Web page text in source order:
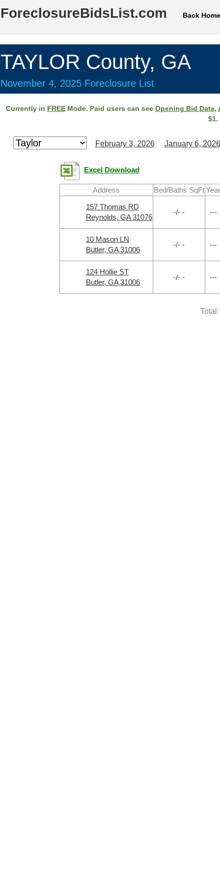
ForeclosureBidsList.com Back Home
TAYLOR County, GA
November 4, 2025 Foreclosure List
Currently in FREEMode. Paid users can see Opening Bid Data,
$1.
February 3, 2026 January 6, 2026
Excel Download
Address Bed/Baths SqFtYear
157 Thomas RD
Reynolds, GA 31076
-/- - ---
10 Mason LN
Butler, GA 31006
-/- - ---
124 Hollie ST
Butler, GA 31006
-/- - ---
Total